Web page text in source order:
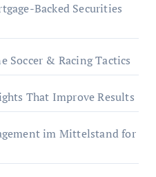
Backed Securities
Soccer & Racing Tactics
That Improve Results
im Mittelstand for